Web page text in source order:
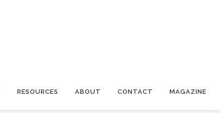
RESOURCES ABOUT CONTACT MAGAZINE